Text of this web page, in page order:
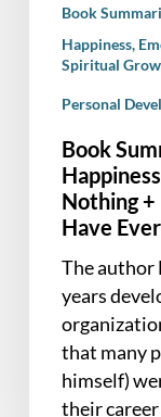
Anything
Have
Everything
Book
Happiness,
Spiritual
Personal
Book
Nothing
Have
The author
years
that many
himself)
their